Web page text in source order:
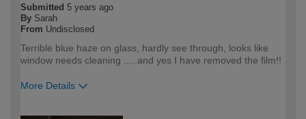
Submitted 5 years ago
By Sarah
From Undisclosed
Terrible blue haze on glass, hardly see through, looks like
window needs cleaning .....and yes I have removed the film!!
More Details